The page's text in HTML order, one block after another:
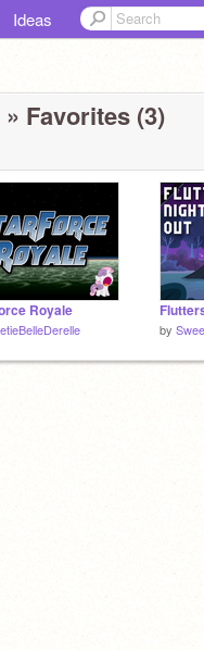
Ideas
» Favorites (3)
Royale
by